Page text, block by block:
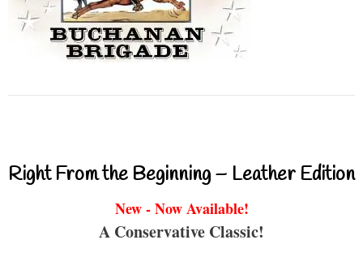
Right From the Beginning – Leather Edition
New - Now Available!
A Conservative Classic!